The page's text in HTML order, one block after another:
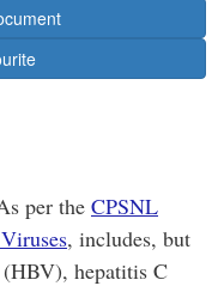
per the CPSNL
, includes, but
hepatitis C